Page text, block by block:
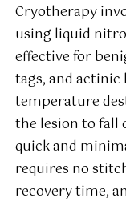
Cryotherapy
using liquid
effective for
tags, and actinic
temperature
the lesion to fall
quick and
requires no
recovery time,